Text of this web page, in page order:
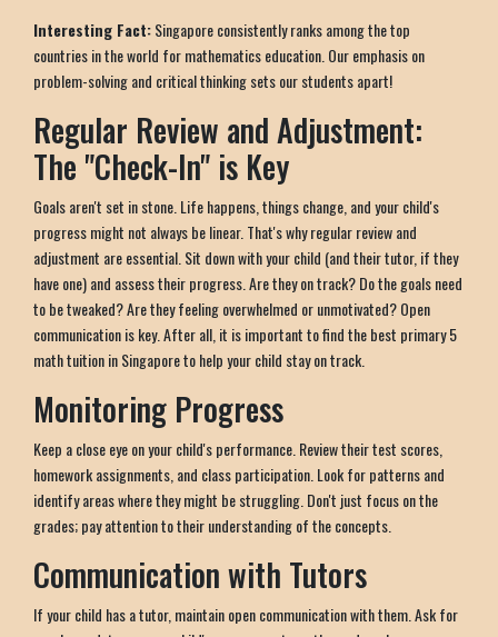
Interesting Fact:Singapore consistently ranks among the top
countries in the world for mathematics education. Our emphasis on
problem-solving and critical thinking sets our students apart!
Regular Review and Adjustment:
The "Check-In" is Key
Goals aren't set in stone. Life happens, things change, and your child's
progress might not always be linear. That's why regular review and
adjustment are essential. Sit down with your child (and their tutor, if they
have one) and assess their progress. Are they on track? Do the goals need
to be tweaked? Are they feeling overwhelmed or unmotivated? Open
communication is key. After all, it is important to find the best primary 5
math tuition in Singapore to help your child stay on track.
Monitoring Progress
Keep a close eye on your child's performance. Review their test scores,
homework assignments, and class participation. Look for patterns and
identify areas where they might be struggling. Don't just focus on the
grades; pay attention to their understanding of the concepts.
Communication with Tutors
If your child has a tutor, maintain open communication with them. Ask for